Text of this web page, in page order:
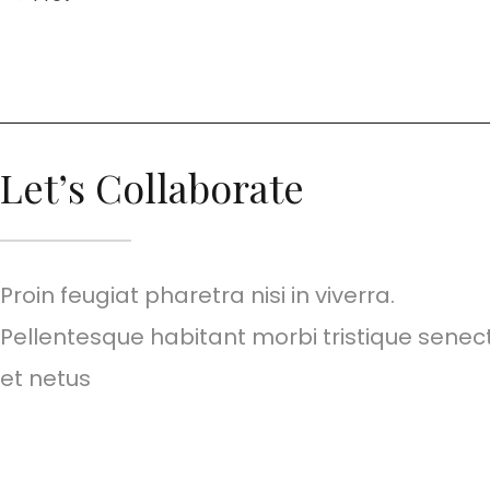
Let’s Collaborate
Proin feugiat pharetra nisi in viverra.
Pellentesque habitant morbi tristique
et netus